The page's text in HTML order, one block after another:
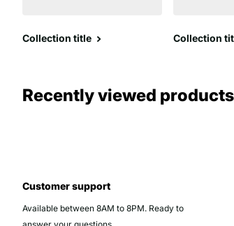
Collection title Collection
Recently viewed products
Customer support
Available between 8AM to 8PM. Ready to